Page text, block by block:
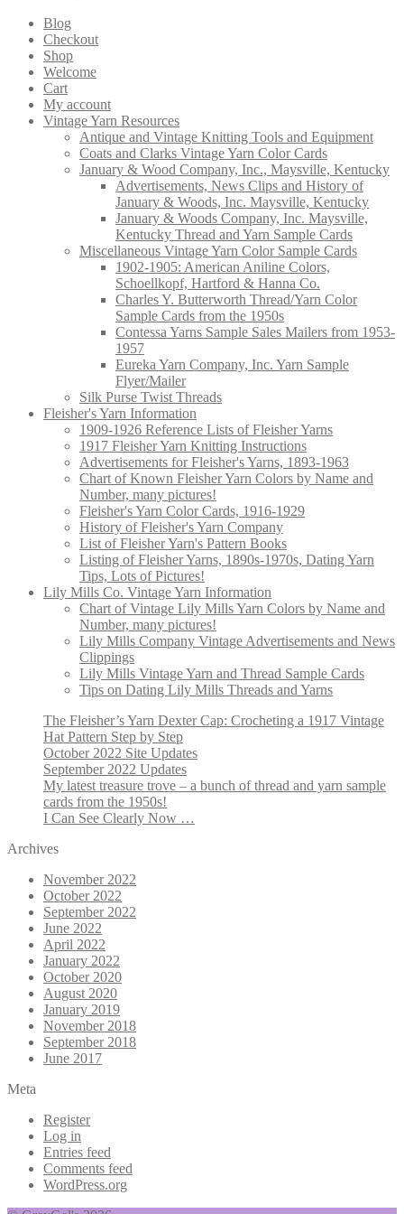
Blog
Checkout
Shop
Welcome
Cart
My account
Vintage Yarn Resources
Antique and Vintage Knitting Tools and Equipment
Coats and Clarks Vintage Yarn Color Cards
January & Wood Company, Inc., Maysville, Kentucky
Advertisements, News Clips and History of
January & Woods, Inc. Maysville, Kentucky
January & Woods Company, Inc. Maysville,
Kentucky Thread and Yarn Sample Cards
Miscellaneous Vintage Yarn Color Sample Cards
1902-1905: American Aniline Colors,
Schoellkopf, Hartford & Hanna Co.
Charles Y. Butterworth Thread/Yarn Color
Sample Cards from the 1950s
Contessa Yarns Sample Sales Mailers from 1953-
1957
Eureka Yarn Company, Inc. Yarn Sample
Flyer/Mailer
Silk Purse Twist Threads
Fleisher's Yarn Information
1909-1926 Reference Lists of Fleisher Yarns
1917 Fleisher Yarn Knitting Instructions
Advertisements for Fleisher's Yarns, 1893-1963
Chart of Known Fleisher Yarn Colors by Name and
Number, many pictures!
Fleisher's Yarn Color Cards, 1916-1929
History of Fleisher's Yarn Company
List of Fleisher Yarn's Pattern Books
Listing of Fleisher Yarns, 1890s-1970s, Dating Yarn
Tips, Lots of Pictures!
Lily Mills Co. Vintage Yarn Information
Chart of Vintage Lily Mills Yarn Colors by Name and
Number, many pictures!
Lily Mills Company Vintage Advertisements and News
Clippings
Lily Mills Vintage Yarn and Thread Sample Cards
Tips on Dating Lily Mills Threads and Yarns
The Fleisher’s Yarn Dexter Cap: Crocheting a 1917 Vintage
Hat Pattern Step by Step
October 2022 Site Updates
September 2022 Updates
My latest treasure trove – a bunch of thread and yarn sample
cards from the 1950s!
I Can See Clearly Now …
Archives
November 2022
October 2022
September 2022
June 2022
April 2022
January 2022
October 2020
August 2020
January 2019
November 2018
September 2018
June 2017
Meta
Register
Log in
Entries feed
Comments feed
WordPress.org